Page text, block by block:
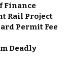
Finance
Rail Project
Permit Fee
Deadly